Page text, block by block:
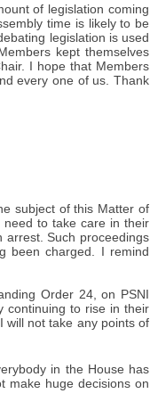
of legislation coming
time is likely to be
legislation is used
kept themselves
I hope that Members
every one of us. Thank
subject of this Matter of
to take care in their
arrest. Such proceedings
been charged. I remind
Order 24, on PSNI
continuing to rise in their
will not take any points of
in the House has
make huge decisions on